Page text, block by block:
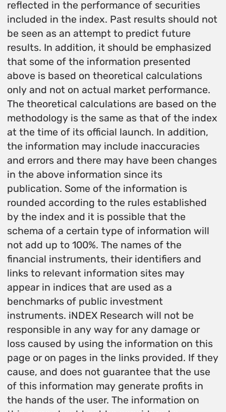
reflected in the performance of securities
included in the index. Past results should not
be seen as an attempt to predict future
results. In addition, it should be emphasized
that some of the information presented
above is based on theoretical calculations
only and not on actual market performance.
The theoretical calculations are based on the
methodology is the same as that of the index
at the time of its official launch. In addition,
the information may include inaccuracies
and errors and there may have been changes
in the above information since its
publication. Some of the information is
rounded according to the rules established
by the index and it is possible that the
schema of a certain type of information will
not add up to 100%. The names of the
financial instruments, their identifiers and
links to relevant information sites may
appear in indices that are used as a
benchmarks of public investment
instruments. iNDEX Research will not be
responsible in any way for any damage or
loss caused by using the information on this
page or on pages in the links provided. If they
cause, and does not guarantee that the use
of this information may generate profits in
the hands of the user. The information on